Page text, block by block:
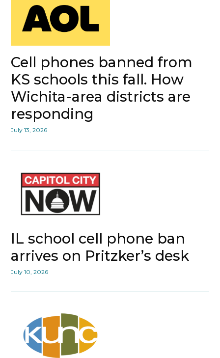
Cell phones banned from
KS schools this fall. How
Wichita-area districts are
responding
July 13, 2026
IL school cell phone ban
arrives on Pritzker’s desk
July 10, 2026